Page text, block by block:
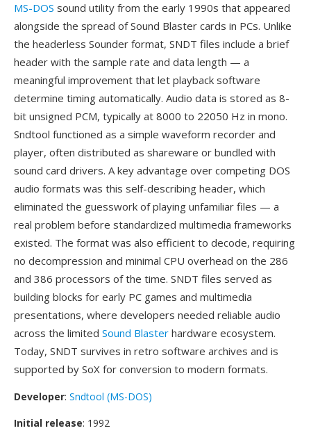
MS-DOS sound utility from the early 1990s that appeared
alongside the spread of Sound Blaster cards in PCs. Unlike
the headerless Sounder format, SNDT files include a brief
header with the sample rate and data length — a
meaningful improvement that let playback software
determine timing automatically. Audio data is stored as 8-
bit unsigned PCM, typically at 8000 to 22050 Hz in mono.
Sndtool functioned as a simple waveform recorder and
player, often distributed as shareware or bundled with
sound card drivers. A key advantage over competing DOS
audio formats was this self-describing header, which
eliminated the guesswork of playing unfamiliar files — a
real problem before standardized multimedia frameworks
existed. The format was also efficient to decode, requiring
no decompression and minimal CPU overhead on the 286
and 386 processors of the time. SNDT files served as
building blocks for early PC games and multimedia
presentations, where developers needed reliable audio
across the limited Sound Blaster hardware ecosystem.
Today, SNDT survives in retro software archives and is
supported by SoX for conversion to modern formats.
Developer: Sndtool (MS-DOS)
Initial release: 1992